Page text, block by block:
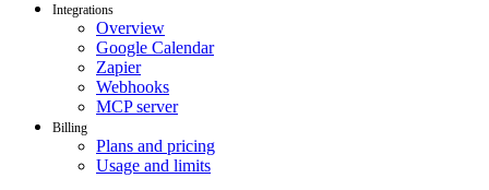
Integrations
Overview
Google Calendar
Zapier
Webhooks
MCP server
Billing
Plans and pricing
Usage and limits